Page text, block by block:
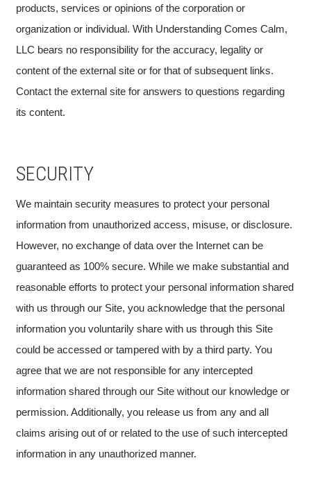
products, services or opinions of the corporation or
organization or individual. With Understanding Comes Calm,
LLC bears no responsibility for the accuracy, legality or
content of the external site or for that of subsequent links.
Contact the external site for answers to questions regarding
its content.
SECURITY
We maintain security measures to protect your personal
information from unauthorized access, misuse, or disclosure.
However, no exchange of data over the Internet can be
guaranteed as 100% secure. While we make substantial and
reasonable efforts to protect your personal information shared
with us through our Site, you acknowledge that the personal
information you voluntarily share with us through this Site
could be accessed or tampered with by a third party. You
agree that we are not responsible for any intercepted
information shared through our Site without our knowledge or
permission. Additionally, you release us from any and all
claims arising out of or related to the use of such intercepted
information in any unauthorized manner.